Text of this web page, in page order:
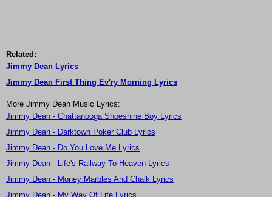
Related:
Jimmy Dean Lyrics
Jimmy Dean First Thing Ev'ry Morning Lyrics
More Jimmy Dean Music Lyrics:
Jimmy Dean - Chattanooga Shoeshine Boy Lyrics
Jimmy Dean - Darktown Poker Club Lyrics
Jimmy Dean - Do You Love Me Lyrics
Jimmy Dean - Life's Railway To Heaven Lyrics
Jimmy Dean - Money Marbles And Chalk Lyrics
Jimmy Dean - My Way Of Life Lyrics